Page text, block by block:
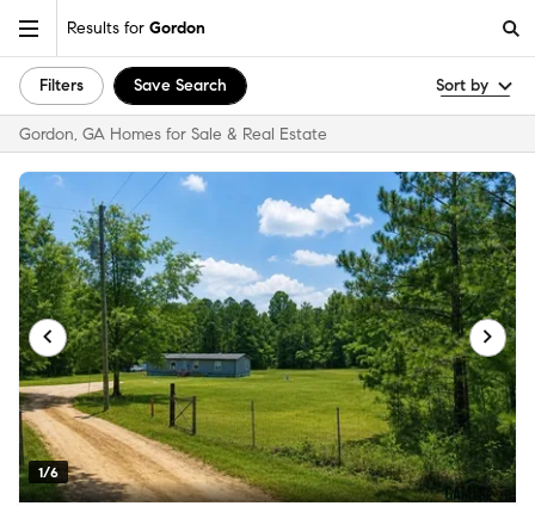
Results for Gordon
Filters Save Search Sort by
Gordon, GA Homes for Sale & Real Estate
1/6